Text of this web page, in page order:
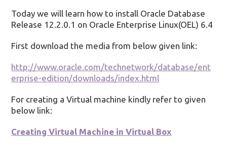
Today we will learn how to install Oracle Database
Release 12.2.0.1 on Oracle Enterprise Linux(OEL) 6.4
First download the media from below given link:
http://www.oracle.com/technetwork/database/ent
erprise-edition/downloads/index.html
For creating a Virtual machine kindly refer to given
below link:
Creating Virtual Machine in Virtual Box